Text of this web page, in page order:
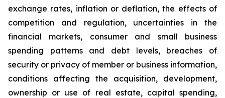
exchange rates, inflation or deflation, the effects of
competition and regulation, uncertainties in the
financial markets, consumer and small business
spending patterns and debt levels, breaches of
security or privacy of member or business information,
conditions affecting the acquisition, development,
ownership or use of real estate, capital spending,